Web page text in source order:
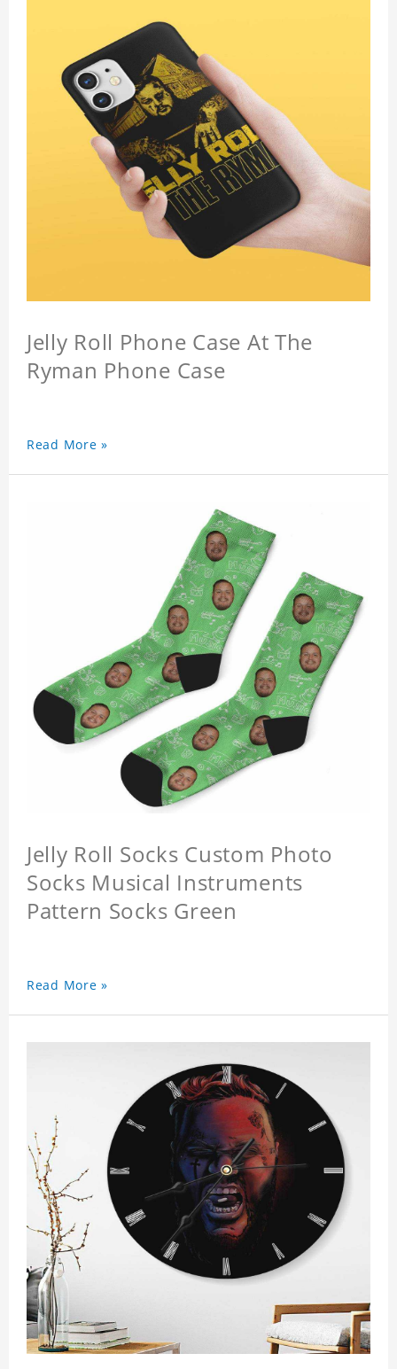
Jelly Roll Phone Case At The
Ryman Phone Case
Read More »
Jelly Roll Socks Custom Photo
Socks Musical Instruments
Pattern Socks Green
Read More »